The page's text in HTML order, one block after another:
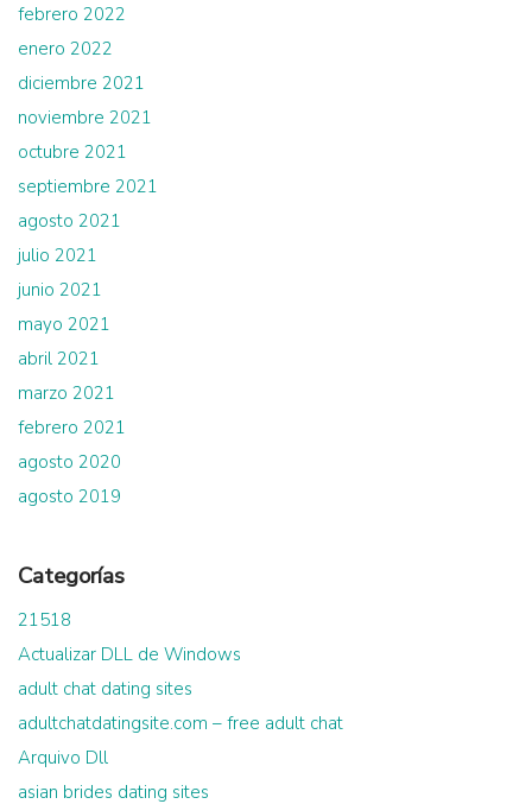
febrero 2022
enero 2022
diciembre 2021
noviembre 2021
octubre 2021
septiembre 2021
agosto 2021
julio 2021
junio 2021
mayo 2021
abril 2021
marzo 2021
febrero 2021
agosto 2020
agosto 2019
Categorías
21518
Actualizar DLL de Windows
adult chat dating sites
adultchatdatingsite.com – free adult chat
Arquivo Dll
asian brides dating sites